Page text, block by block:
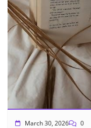
March 30, 2026 0